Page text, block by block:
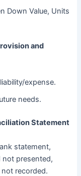
Down Value, Units
and
expense.
needs.
Statement
statement,
not presented,
recorded.